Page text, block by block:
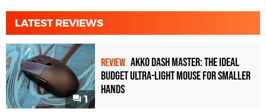
LATEST REVIEWS
1
REVIEW Akko Dash Master: The Ideal
Budget Ultra-Light Mouse for Smaller
Hands